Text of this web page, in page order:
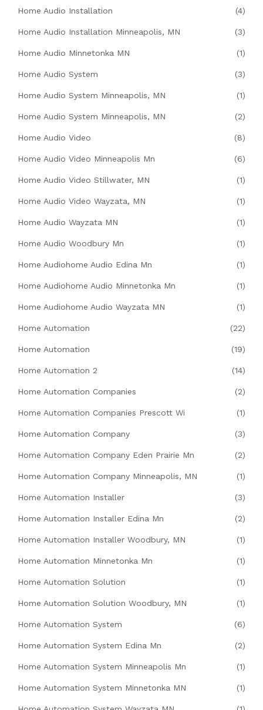
Home Audio Installation (4)
Home Audio Installation Minneapolis, MN (3)
Home Audio Minnetonka MN (1)
Home Audio System (3)
Home Audio System Minneapolis, MN (1)
Home Audio System Minneapolis, MN (2)
Home Audio Video (8)
Home Audio Video Minneapolis Mn (6)
Home Audio Video Stillwater, MN (1)
Home Audio Video Wayzata, MN (1)
Home Audio Wayzata MN (1)
Home Audio Woodbury Mn (1)
Home Audiohome Audio Edina Mn (1)
Home Audiohome Audio Minnetonka Mn (1)
Home Audiohome Audio Wayzata MN (1)
Home Automation (22)
Home Automation (19)
Home Automation 2 (14)
Home Automation Companies (2)
Home Automation Companies Prescott Wi (1)
Home Automation Company (3)
Home Automation Company Eden Prairie Mn (2)
Home Automation Company Minneapolis, MN (1)
Home Automation Installer (3)
Home Automation Installer Edina Mn (2)
Home Automation Installer Woodbury, MN (1)
Home Automation Minnetonka Mn (1)
Home Automation Solution (1)
Home Automation Solution Woodbury, MN (1)
Home Automation System (6)
Home Automation System Edina Mn (2)
Home Automation System Minneapolis Mn (1)
Home Automation System Minnetonka MN (1)